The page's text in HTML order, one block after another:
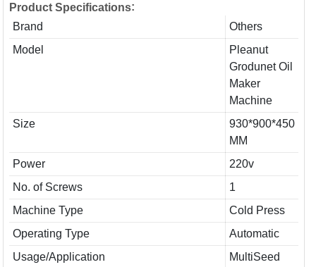
Product Specifications:
Brand
Others
Model
Pleanut
Grodunet Oil
Maker
Machine
Size
930*900*450
MM
Power
220v
No. of Screws
1
Machine Type
Cold Press
Operating Type
Automatic
Usage/Application
MultiSeed